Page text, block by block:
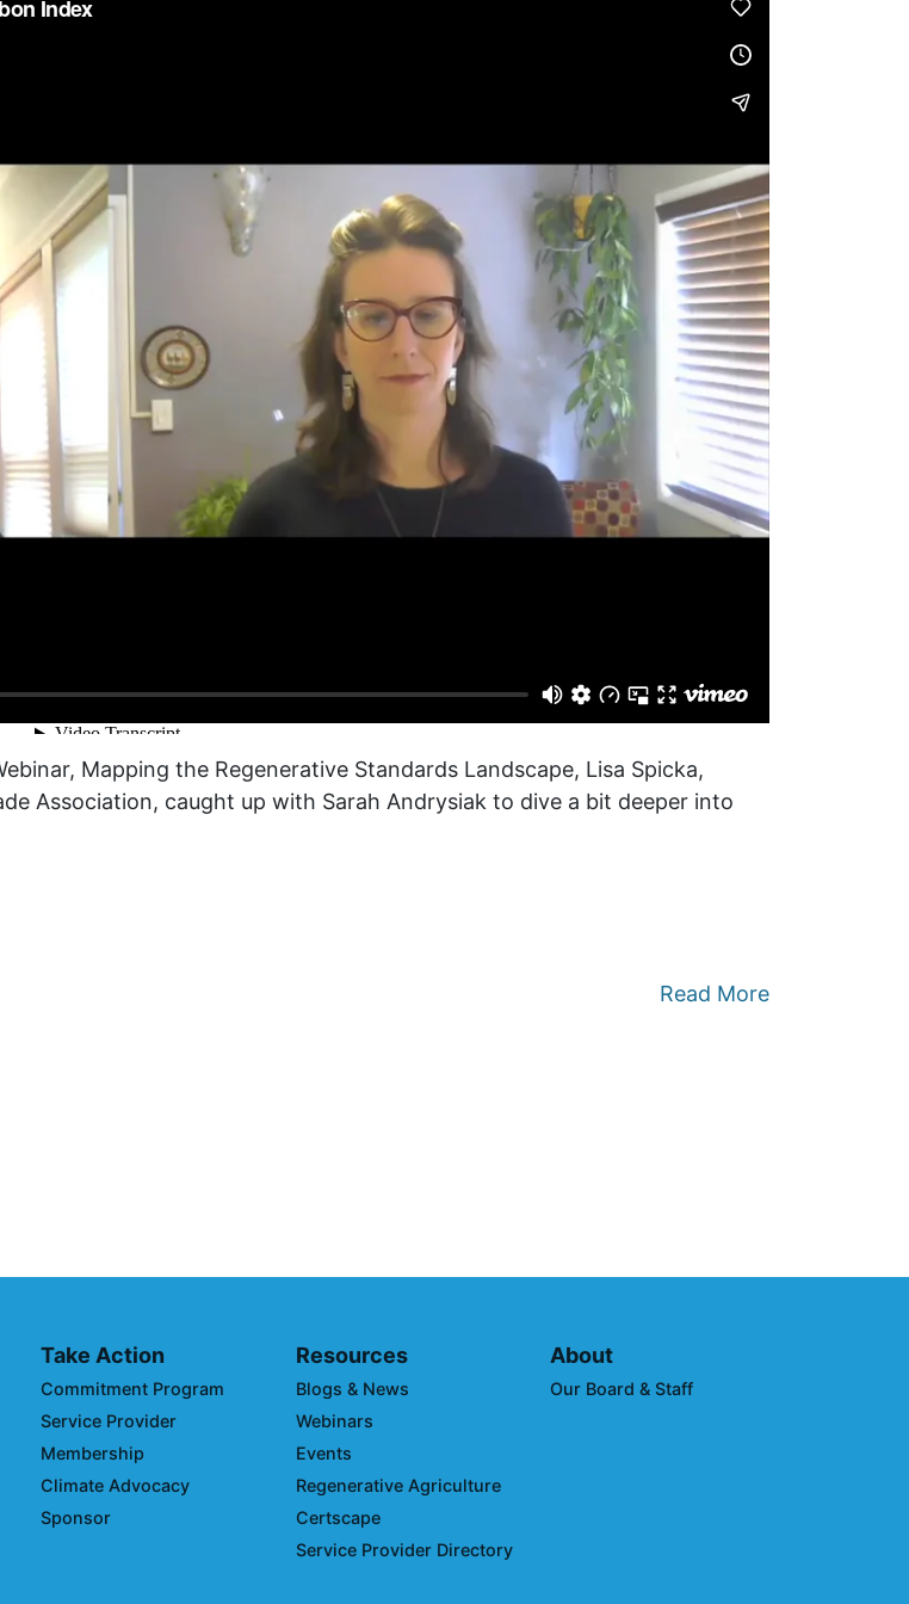
Mapping the Regenerative Standards Landscape, Lisa Spicka,
Association, caught up with Sarah Andrysiak to dive a bit deeper into
Read More
Take Action
Commitment Program
Service Provider
Membership
Climate Advocacy
Sponsor
Resources
Blogs & News
Webinars
Events
Regenerative Agriculture
Certscape
Service Provider Directory
About
Our Board & Staff